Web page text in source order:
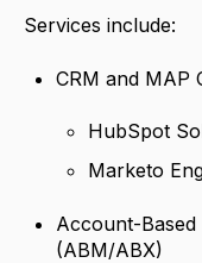
Services include:
CRM and MAP
HubSpot
Marketo
Account-
(ABM/ABX)